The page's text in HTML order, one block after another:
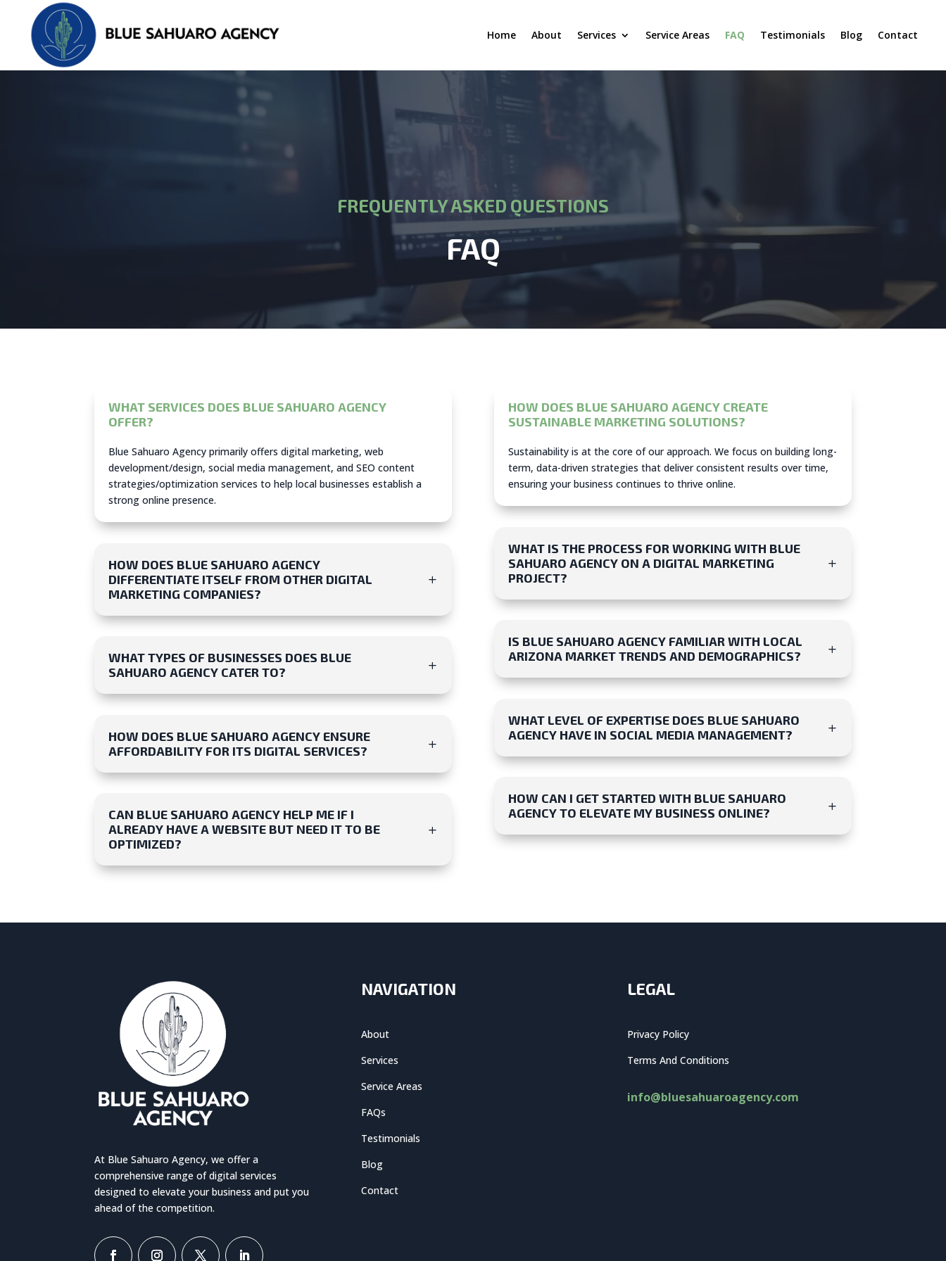
Home About Services Service Areas FAQ Testimonials Blog Contact
FREQUENTLY ASKED QUESTIONS
FAQ
WHAT SERVICES DOES BLUE SAHUARO AGENCY
OFFER?
Blue Sahuaro Agency primarily offers digital marketing, web
development/design, social media management, and SEO content
strategies/optimization services to help local businesses establish a
strong online presence.
HOW DOES BLUE SAHUARO AGENCY
DIFFERENTIATE ITSELF FROM OTHER DIGITAL
MARKETING COMPANIES?
WHAT TYPES OF BUSINESSES DOES BLUE
SAHUARO AGENCY CATER TO?
HOW DOES BLUE SAHUARO AGENCY ENSURE
AFFORDABILITY FOR ITS DIGITAL SERVICES?
CAN BLUE SAHUARO AGENCY HELP ME IF I
ALREADY HAVE A WEBSITE BUT NEED IT TO BE
OPTIMIZED?
HOW DOES BLUE SAHUARO AGENCY CREATE
SUSTAINABLE MARKETING SOLUTIONS?
Sustainability is at the core of our approach. We focus on building long-
term, data-driven strategies that deliver consistent results over time,
ensuring your business continues to thrive online.
WHAT IS THE PROCESS FOR WORKING WITH BLUE
SAHUARO AGENCY ON A DIGITAL MARKETING
PROJECT?
IS BLUE SAHUARO AGENCY FAMILIAR WITH LOCAL
ARIZONA MARKET TRENDS AND DEMOGRAPHICS?
WHAT LEVEL OF EXPERTISE DOES BLUE SAHUARO
AGENCY HAVE IN SOCIAL MEDIA MANAGEMENT?
HOW CAN I GET STARTED WITH BLUE SAHUARO
AGENCY TO ELEVATE MY BUSINESS ONLINE?
At Blue Sahuaro Agency, we offer a
comprehensive range of digital services
designed to elevate your business and put you
ahead of the competition.
NAVIGATION
About
Services
Service Areas
FAQs
Testimonials
Blog
Contact
LEGAL
Privacy Policy
Terms And Conditions
info@bluesahuaroagency.com